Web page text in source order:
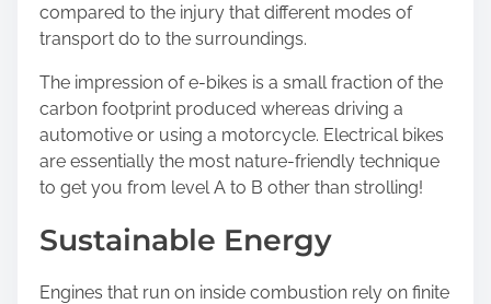
compared to the injury that different modes of
transport do to the surroundings.
The impression of e-bikes is a small fraction of the
carbon footprint produced whereas driving a
automotive or using a motorcycle. Electrical bikes
are essentially the most nature-friendly technique
to get you from level A to B other than strolling!
Sustainable Energy
Engines that run on inside combustion rely on finite